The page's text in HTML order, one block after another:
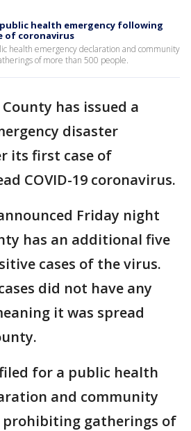
health emergency following
of coronavirus
health emergency declaration and community
of more than 500 people.
has issued a
disaster
its first case of
COVID-19 coronavirus.
Friday night
has an additional five
cases of the virus.
did not have any
it was spread
for a public health
and community
gatherings of